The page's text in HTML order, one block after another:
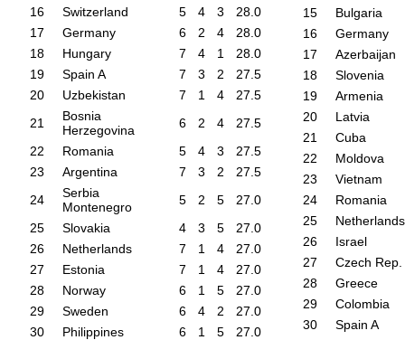
16
Switzerland 5 4 3
28.0
17
Germany 6 2 4
28.0
18
Hungary 7 4 1
28.0
19
Spain A 7 3 2
27.5
20
Uzbekistan 7 1 4
27.5
21
Bosnia
Herzegovina
6 2 4
27.5
22
Romania 5 4 3
27.5
23
Argentina 7 3 2
27.5
24
Serbia
Montenegro
5 2 5
27.0
25
Slovakia 4 3 5
27.0
26
Netherlands 7 1 4
27.0
27
Estonia 7 1 4
27.0
28
Norway 6 1 5
27.0
29
Sweden 6 4 2
27.0
30
Philippines 6 1 5 27.0
15
Bulgaria
16
Germany
17
Azerbaijan
18
Slovenia
19
Armenia
20
Latvia
21
Cuba
22
Moldova
23
Vietnam
24
Romania
25
Netherlands
26
Israel
27
Czech Rep.
28
Greece
29
Colombia
30
Spain A